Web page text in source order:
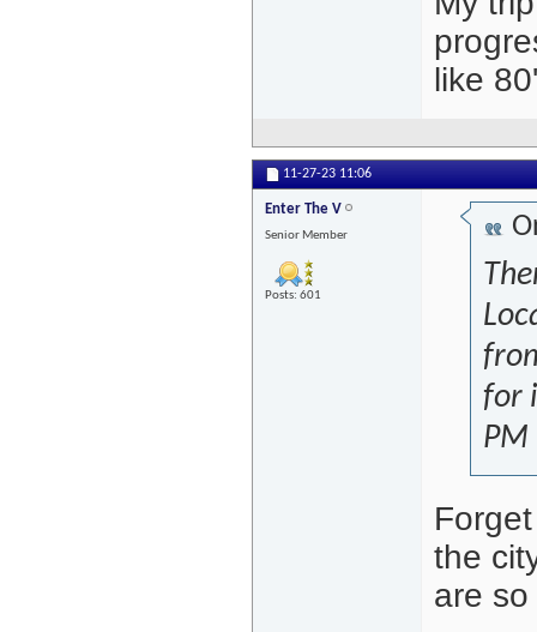
like
11-27-23 11:06
Enter The V
Senior Member
Posts: 601
for
PM
the
are